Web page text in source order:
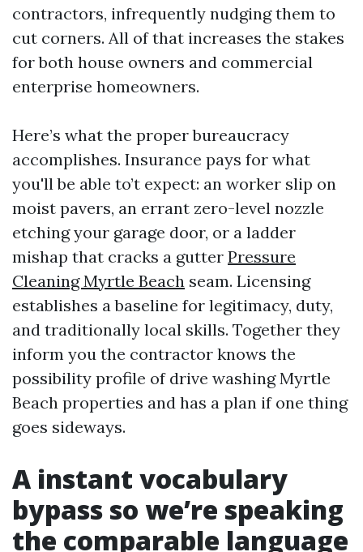
contractors, infrequently nudging them to
cut corners. All of that increases the stakes
for both house owners and commercial
enterprise homeowners.
Here’s what the proper bureaucracy
accomplishes. Insurance pays for what
you'll be able to’t expect: an worker slip on
moist pavers, an errant zero-level nozzle
etching your garage door, or a ladder
mishap that cracks a gutter Pressure
Cleaning Myrtle Beach seam. Licensing
establishes a baseline for legitimacy, duty,
and traditionally local skills. Together they
inform you the contractor knows the
possibility profile of drive washing Myrtle
Beach properties and has a plan if one thing
goes sideways.
A instant vocabulary
bypass so we’re speaking
the comparable language